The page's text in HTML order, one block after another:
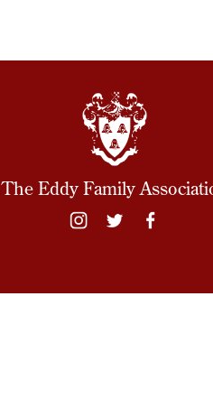
The Eddy Family